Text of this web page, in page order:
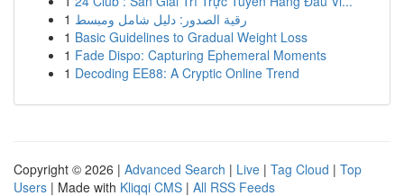
1 رقية الصدور: دليل شامل ومبسط
1 Basic Guidelines to Gradual Weight Loss
1 Fade Dispo: Capturing Ephemeral Moments
1 Decoding EE88: A Cryptic Online Trend
Copyright © 2026 | Advanced Search | Live | Tag Cloud | Top
Users | Made with Kliqqi CMS | All RSS Feeds